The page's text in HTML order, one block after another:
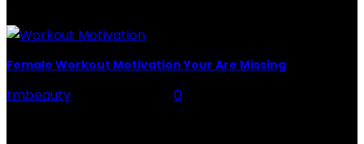
Female Workout Motivation Your Are Missing
tmbeauty
0